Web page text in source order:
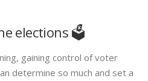
elections 🗳️
gaining control of voter
determine so much and set a